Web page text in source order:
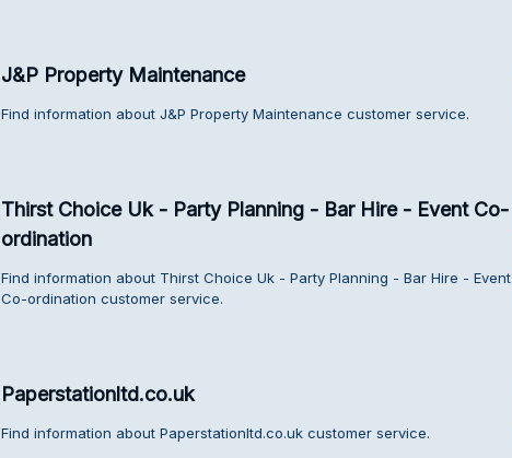
J&P Property Maintenance
Find information about J&P Property Maintenance customer service.
Thirst Choice Uk - Party Planning - Bar Hire - Event Co-
ordination
Find information about Thirst Choice Uk - Party Planning - Bar Hire - Event
Co-ordination customer service.
Paperstationltd.co.uk
Find information about Paperstationltd.co.uk customer service.